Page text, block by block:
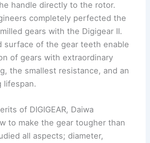
handle directly to the rotor.
completely perfected the
gears with the Digigear II.
surface of the gear teeth enable
of gears with extraordinary
the smallest resistance, and an
lifespan.
of DIGIGEAR, Daiwa
to make the gear tougher than
all aspects; diameter,